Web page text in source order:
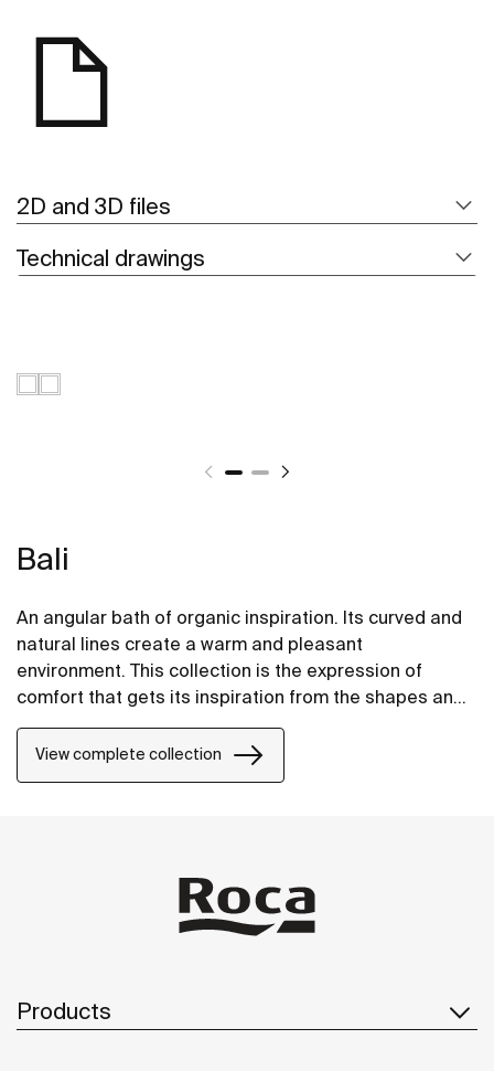
2D and 3D files
Technical drawings
Bali
An angular bath of organic inspiration. Its curved and
natural lines create a warm and pleasant
environment. This collection is the expression of
comfort that gets its inspiration from the shapes and
View complete collection
Products